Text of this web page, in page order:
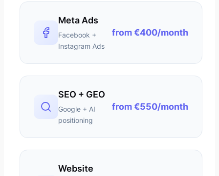
Meta Ads
Facebook +
Instagram Ads
from €400/month
SEO + GEO
Google + AI
positioning
from €550/month
Website